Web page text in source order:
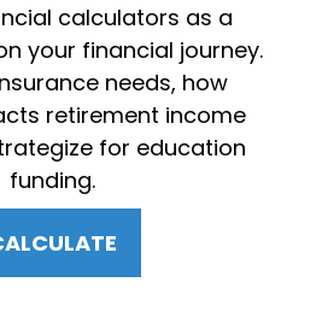
calculators as a
your financial journey.
needs, how
retirement income
for education
funding.